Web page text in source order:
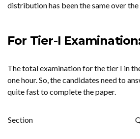
distribution has been the same over the
For Tier-I
The total examination for the tier I in
one hour. So, the candidates need to
quite fast to complete the paper.
Section